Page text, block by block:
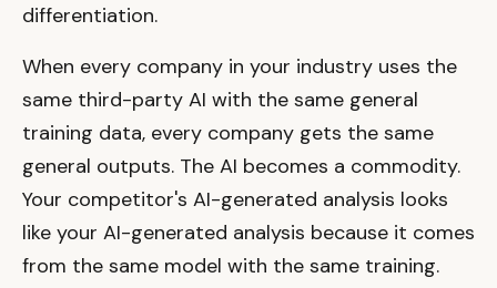
differentiation.
When every company in your industry uses the
same third-party AI with the same general
training data, every company gets the same
general outputs. The AI becomes a commodity.
Your competitor's AI-generated analysis looks
like your AI-generated analysis because it comes
from the same model with the same training.